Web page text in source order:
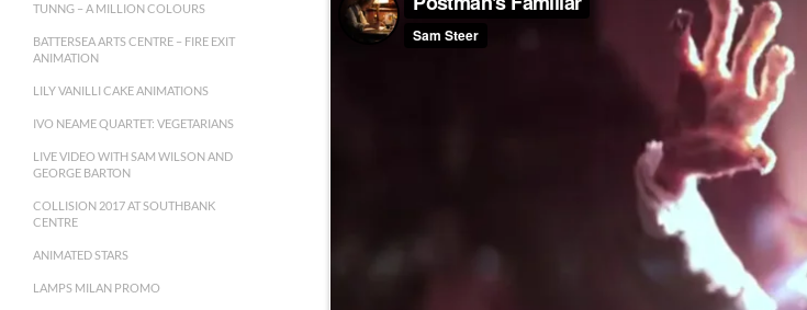
TUNNG – A MILLION COLOURS
BATTERSEA ARTS CENTRE – FIRE EXIT
ANIMATION
LILY VANILLI CAKE ANIMATIONS
IVO NEAME QUARTET: VEGETARIANS
LIVE VIDEO WITH SAM WILSON AND
GEORGE BARTON
COLLISION 2017 AT SOUTHBANK
CENTRE
ANIMATED STARS
LAMPS MILAN PROMO